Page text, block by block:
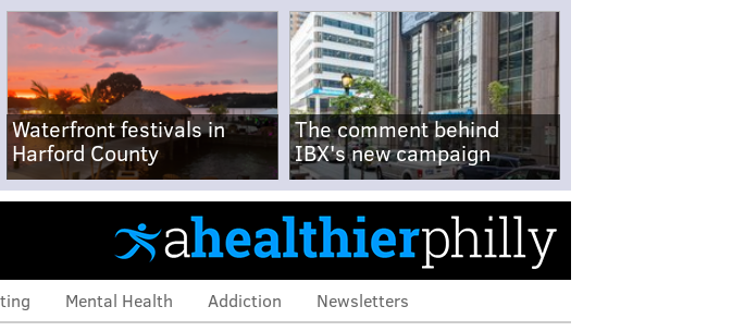
Waterfront festivals in
Harford County
The comment behind
IBX's new campaign
Mental Health Addiction Newsletters